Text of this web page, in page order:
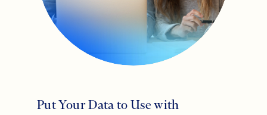
Put Your Data to Use with